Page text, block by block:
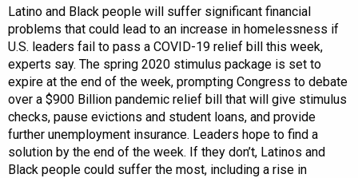
Latino and Black people will suffer significant financial
problems that could lead to an increase in homelessness if
U.S. leaders fail to pass a COVID-19 relief bill this week,
experts say. The spring 2020 stimulus package is set to
expire at the end of the week, prompting Congress to debate
over a $900 Billion pandemic relief bill that will give stimulus
checks, pause evictions and student loans, and provide
further unemployment insurance. Leaders hope to find a
solution by the end of the week. If they don’t, Latinos and
Black people could suffer the most, including a rise in